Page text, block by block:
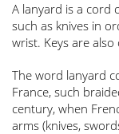
A lanyard is a cord
such as knives in
wrist. Keys are
The word lanyard
France, such
century, when
arms (knives,